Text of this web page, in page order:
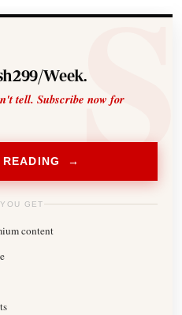
Week.
tell. Subscribe now for
READING →
GET
content